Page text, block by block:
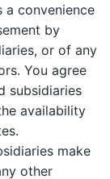
a convenience
by
or of any
You agree
subsidiaries
availability
make
other